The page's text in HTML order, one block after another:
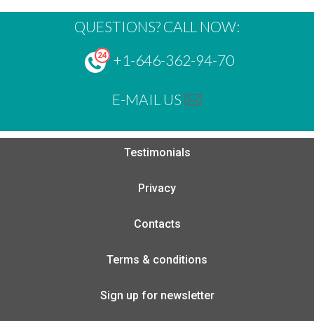
QUESTIONS? CALL NOW:
+1-646-362-94-70
E-MAIL US
Testimonials
Privacy
Contacts
Terms & conditions
Sign up for newsletter